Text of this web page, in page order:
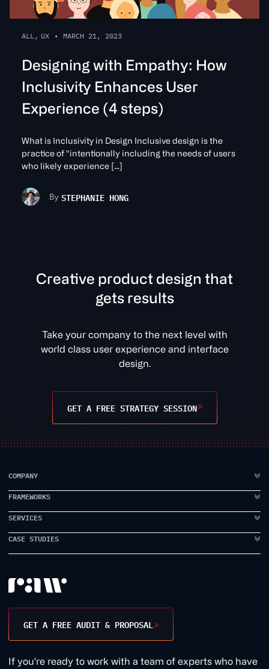
ALL, UX • MARCH 21, 2023
Designing with Empathy: How
Inclusivity Enhances User
Experience (4 steps)
What is Inclusivity in Design Inclusive design is the
practice of “intentionally including the needs of users
who likely experience […]
By STEPHANIE HONG
Creatve product design that
gets results
Take your company to the next level with
world class user experience and interface
design.
GET A FREE STRATEGY SESSION
COMPANY
ABOUT US
FAQ
TESTIMONIALS
CASE STUDIES
INSIDE RAW
CONTACT US
FRAMEWORKS
IDEA TO VISION
BRAND ELEVATION
PRODUCT EXECUTION
DATA INTELLIGENCE
SERVICES
BRANDING
UX DESIGN
DESIGN WORKSHOPS
CONVERSION RATE
GROWTH MARKETING
CASE STUDIES
EARLYWORK
TANK STREAM LABS
1BILL
1QUESTION
GET A FREE AUDIT & PROPOSAL
If you're ready to work with a team of experts who have